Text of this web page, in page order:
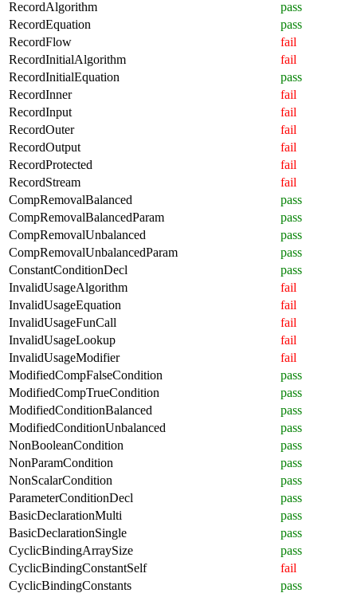
RecordAlgorithm
pass
RecordEquation
pass
RecordFlow
fail
RecordInitialAlgorithm
fail
RecordInitialEquation
pass
RecordInner
fail
RecordInput
fail
RecordOuter
fail
RecordOutput
fail
RecordProtected
fail
RecordStream
fail
CompRemovalBalanced
pass
CompRemovalBalancedParam
pass
CompRemovalUnbalanced
pass
CompRemovalUnbalancedParam
pass
ConstantConditionDecl
pass
InvalidUsageAlgorithm
fail
InvalidUsageEquation
fail
InvalidUsageFunCall
fail
InvalidUsageLookup
fail
InvalidUsageModifier
fail
ModifiedCompFalseCondition
pass
ModifiedCompTrueCondition
pass
ModifiedConditionBalanced
pass
ModifiedConditionUnbalanced
pass
NonBooleanCondition
pass
NonParamCondition
pass
NonScalarCondition
pass
ParameterConditionDecl
pass
BasicDeclarationMulti
pass
BasicDeclarationSingle
pass
CyclicBindingArraySize
pass
CyclicBindingConstantSelf
fail
CyclicBindingConstants
pass